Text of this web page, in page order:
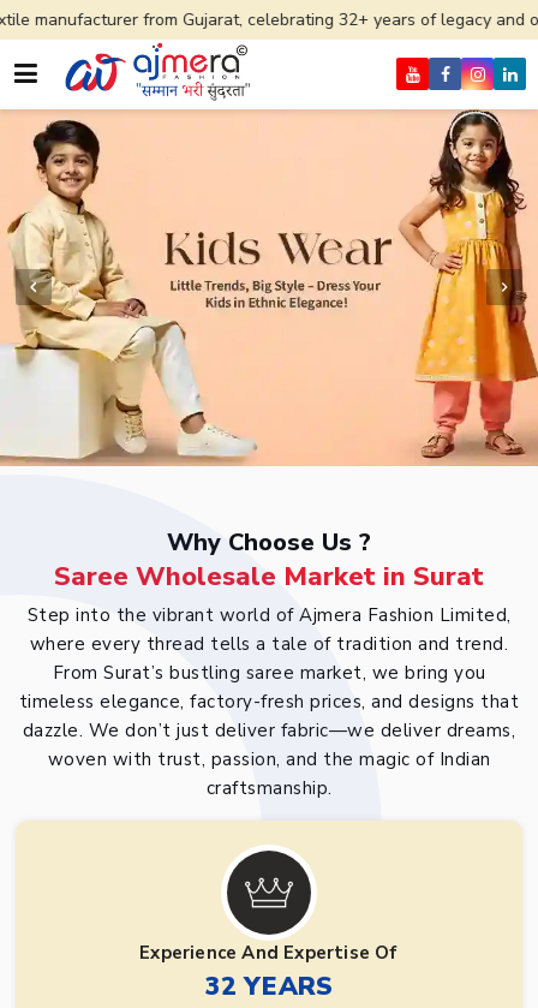
from Gujarat, celebrating 32+ years of legacy and offering
Why Choose Us ?
Saree Wholesale Market in Surat
Step into the vibrant world of Ajmera Fashion Limited,
where every thread tells a tale of tradition and trend.
From Surat’s bustling saree market, we bring you
timeless elegance, factory-fresh prices, and designs that
dazzle. We don’t just deliver fabric—we deliver dreams,
woven with trust, passion, and the magic of Indian
craftsmanship.
Experience And Expertise Of
32 YEARS